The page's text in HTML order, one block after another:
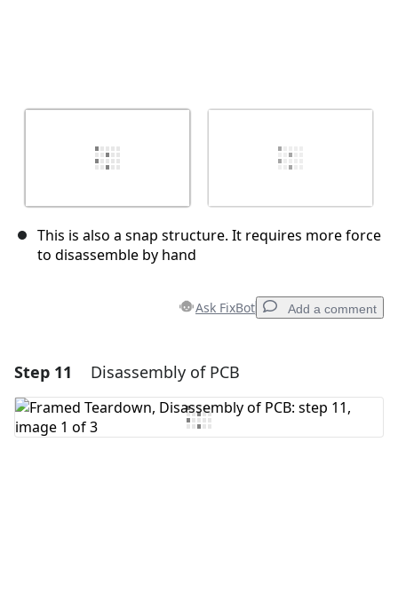
This is also a snap structure. It requires more force
to disassemble by hand
Ask FixBot Add a comment
Add a comment
Add Comment
Step 11 Disassembly of PCB